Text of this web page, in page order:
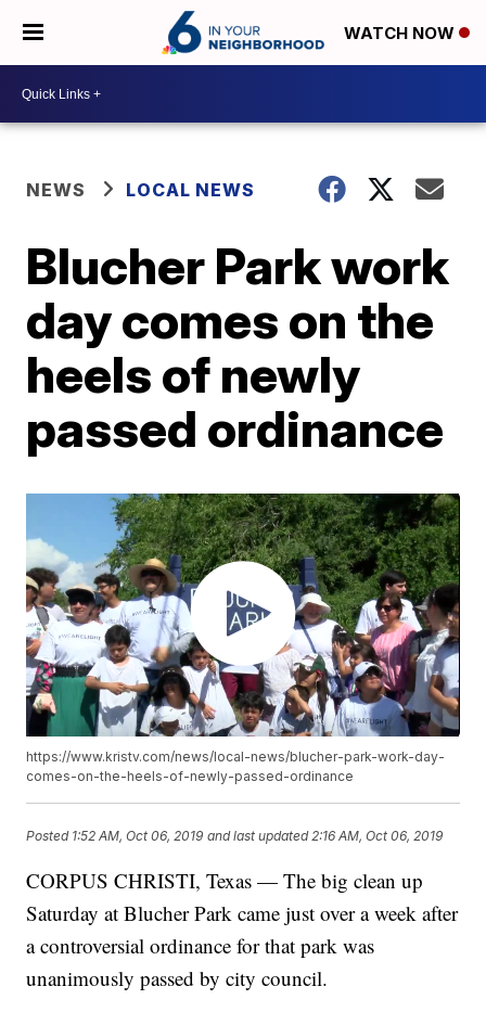
WATCH NOW
NEWS LOCAL NEWS
Blucher Park work
day comes on the
heels of newly
passed ordinance
https://www.kristv.com/news/local-news/blucher-park-work-day-
comes-on-the-heels-of-newly-passed-ordinance
Posted 1:52 AM, Oct 06, 2019 and last updated 2:16 AM, Oct 06, 2019
CORPUS CHRISTI, Texas — The big clean up
Saturday at Blucher Park came just over a week after
a controversial ordinance for that park was
unanimously passed by city council.